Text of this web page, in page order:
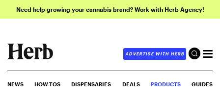
Need help growing your cannabis brand? Work with Herb Agency!
ADVERTISE WITH HERB
NEWS HOW-TOS DISPENSARIES DEALS PRODUCTS GUIDES